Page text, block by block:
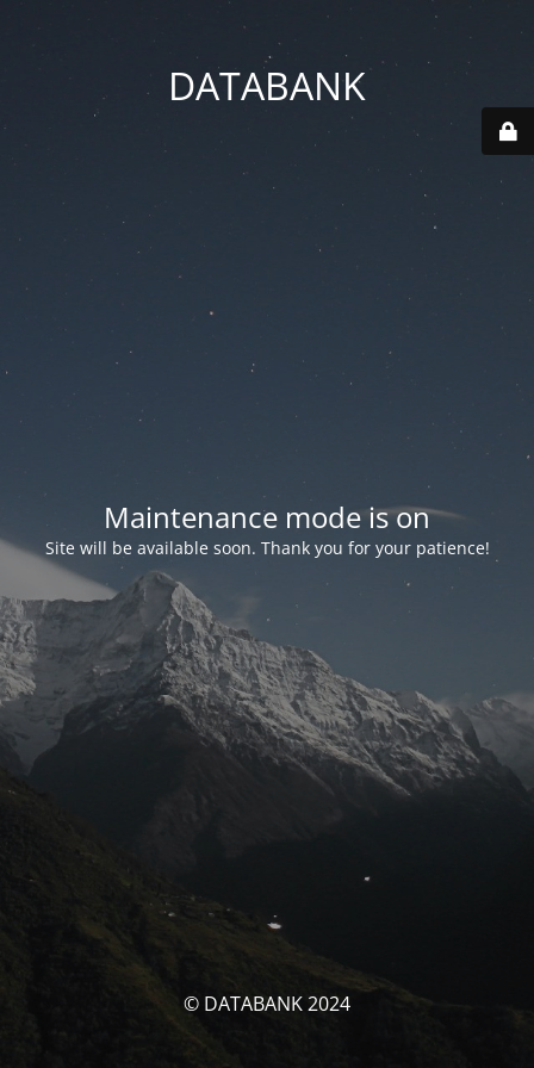
DATABANK
Maintenance mode is on
Site will be available soon. Thank you for your patience!
© DATABANK 2024